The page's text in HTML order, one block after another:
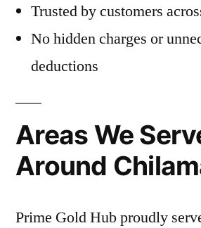
Trusted by customers
No hidden charges or
deductions
Areas We
Around
Prime Gold Hub proudly